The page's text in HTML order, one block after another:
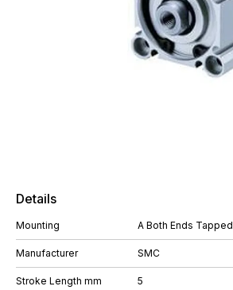
Details
Mounting A Both Ends Tapped
Manufacturer SMC
Stroke Length mm 5